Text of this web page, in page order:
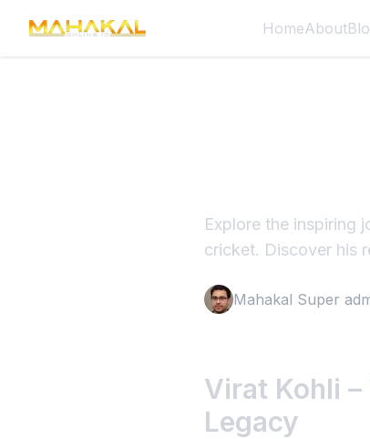
HomeAbout
Explore the inspiring
cricket. Discover his
Mahakal Super
Virat Kohli
Legacy